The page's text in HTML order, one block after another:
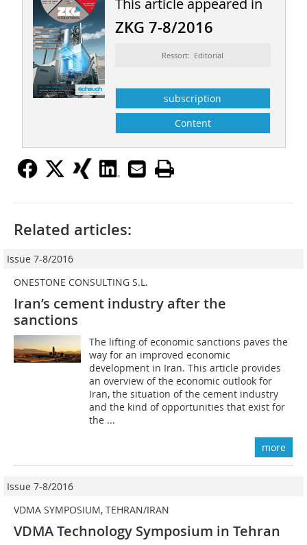
ZKG 7-8/2016
Ressort: Editorial
subscription
Content
Related articles:
Issue 7-8/2016
ONESTONE CONSULTING S.L.
Iran’s cement industry after the
sanctions
The lifting of economic sanctions paves the
way for an improved economic
development in Iran. This article provides
an overview of the economic outlook for
Iran, the situation of the cement industry
and the kind of opportunities that exist for
the ...
more
Issue 7-8/2016
VDMA SYMPOSIUM, TEHRAN/IRAN
VDMA Technology Symposium in Tehran